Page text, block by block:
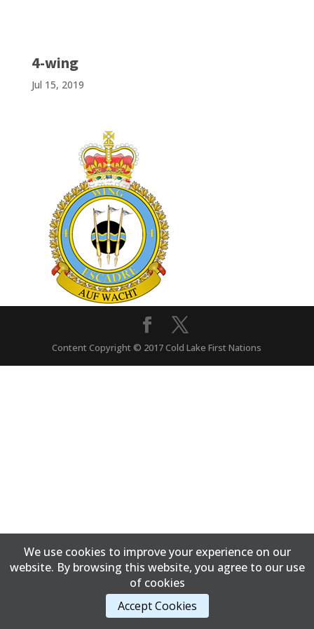
4-wing
Jul 15, 2019
Content Copyright © 2017 Cold Lake First Nations
We use cookies to improve your experience on our
website. By browsing this website, you agree to our use
of cookies
Accept Cookies